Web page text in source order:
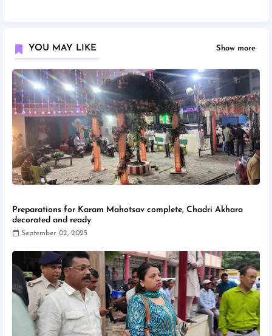
YOU MAY LIKE Show more
Preparations for Karam Mahotsav complete, Chadri Akhara
decorated and ready
September 02, 2025